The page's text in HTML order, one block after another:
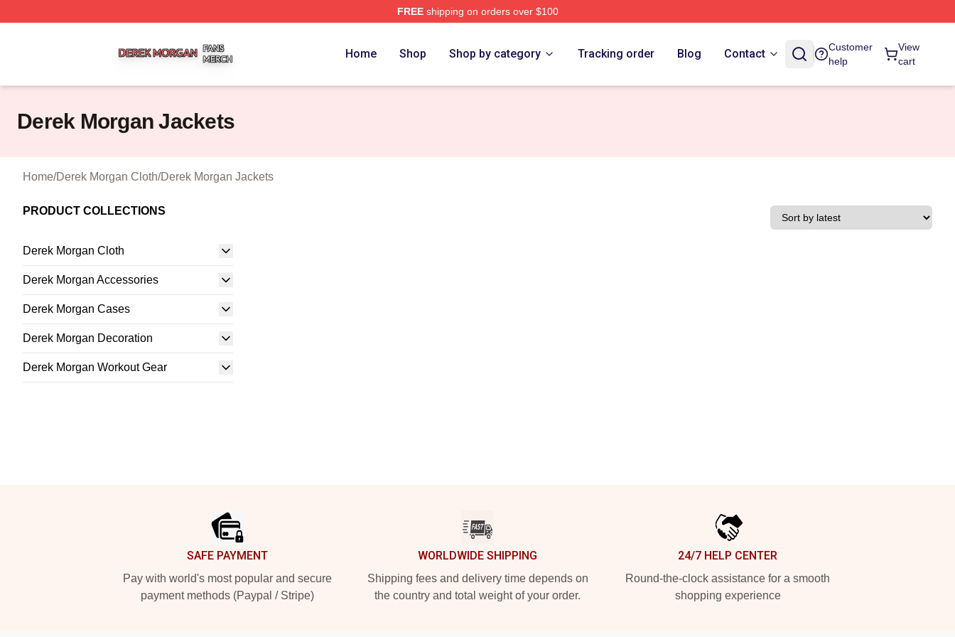
FREEshipping on orders over $100
Home Shop Shop by category Tracking order Blog Contact
Customer
help
View
cart
Derek Morgan Jackets
Home/Derek Morgan Cloth/Derek Morgan Jackets
PRODUCT COLLECTIONS
Derek Morgan Cloth
Derek Morgan Accessories
Derek Morgan Cases
Derek Morgan Decoration
Derek Morgan Workout Gear
SAFE PAYMENT
Pay with world's most popular and secure
payment methods (Paypal / Stripe)
WORLDWIDE SHIPPING
Shipping fees and delivery time depends on
the country and total weight of your order.
24/7 HELP CENTER
Round-the-clock assistance for a smooth
shopping experience